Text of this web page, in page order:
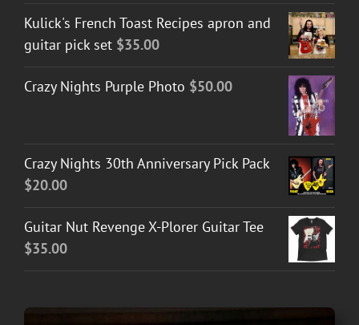
Kulick's French Toast Recipes apron and
guitar pick set $35.00
Crazy Nights Purple Photo $50.00
Crazy Nights 30th Anniversary Pick Pack
$20.00
Guitar Nut Revenge X-Plorer Guitar Tee
$35.00